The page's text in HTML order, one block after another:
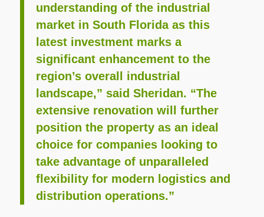
understanding of the industrial
market in South Florida as this
latest investment marks a
significant enhancement to the
region’s overall industrial
landscape,” said Sheridan. “The
extensive renovation will further
position the property as an ideal
choice for companies looking to
take advantage of unparalleled
flexibility for modern logistics and
distribution operations.”